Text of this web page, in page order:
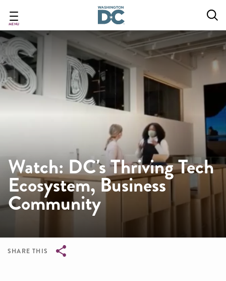
main
content
MENU
Watch: DC's Thriving Tech
Ecosystem, Business
Community
SHARE THIS